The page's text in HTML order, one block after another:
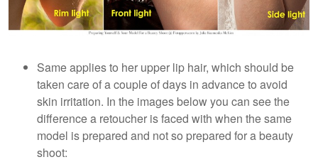
Same applies to her upper lip hair, which should be
taken care of a couple of days in advance to avoid
skin irritation. In the images below you can see the
difference a retoucher is faced with when the same
model is prepared and not so prepared for a beauty
shoot: